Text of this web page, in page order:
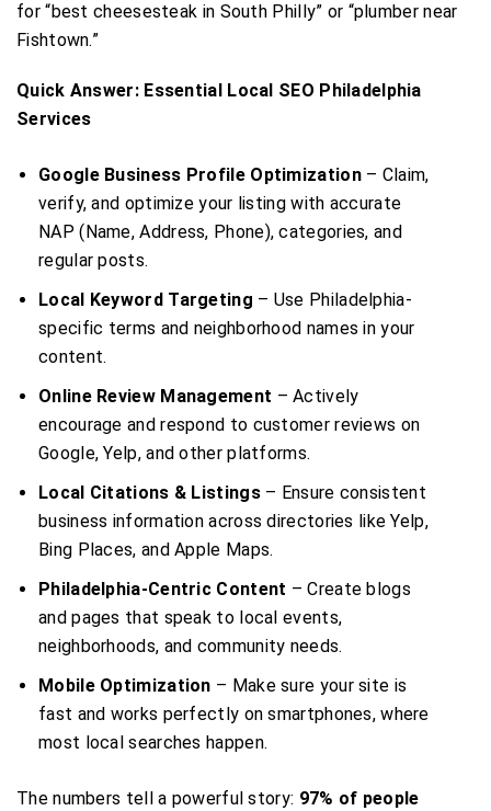
for “best cheesesteak in South Philly” or “plumber near
Fishtown.”
Quick Answer: Essential Local SEO Philadelphia
Services
Google Business Profile Optimization– Claim,
verify, and optimize your listing with accurate
NAP (Name, Address, Phone), categories, and
regular posts.
Local Keyword Targeting – Use Philadelphia-
specific terms and neighborhood names in your
content.
Online Review Management – Actively
encourage and respond to customer reviews on
Google, Yelp, and other platforms.
Local Citations & Listings– Ensure consistent
business information across directories like Yelp,
Bing Places, and Apple Maps.
Philadelphia-Centric Content – Create blogs
and pages that speak to local events,
neighborhoods, and community needs.
Mobile Optimization – Make sure your site is
fast and works perfectly on smartphones, where
most local searches happen.
The numbers tell a powerful story: 97% of people